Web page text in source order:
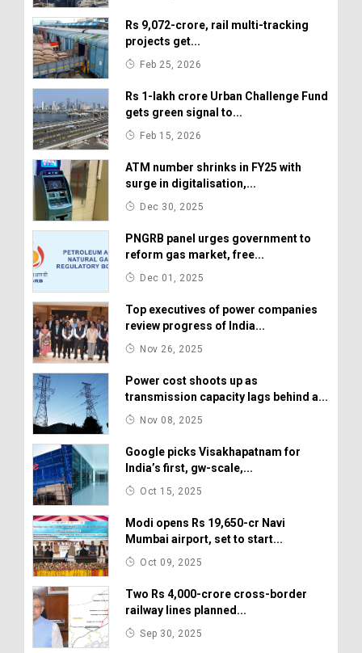
Rs 9,072-crore, rail multi-tracking
projects get...
Feb 25, 2026
Rs 1-lakh crore Urban Challenge Fund
gets green signal to...
Feb 15, 2026
ATM number shrinks in FY25 with
surge in digitalisation,...
Dec 30, 2025
PNGRB panel urges government to
reform gas market, free...
Dec 01, 2025
Top executives of power companies
review progress of India...
Nov 26, 2025
Power cost shoots up as
transmission capacity lags behind a...
Nov 08, 2025
Google picks Visakhapatnam for
India’s first, gw-scale,...
Oct 15, 2025
Modi opens Rs 19,650-cr Navi
Mumbai airport, set to start...
Oct 09, 2025
Two Rs 4,000-crore cross-border
railway lines planned...
Sep 30, 2025